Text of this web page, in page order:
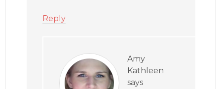
Reply
Amy
Kathleen
says